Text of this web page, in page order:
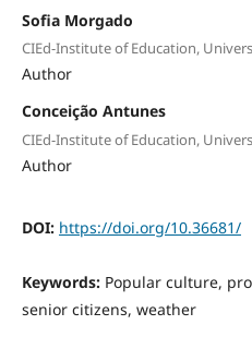
Sofia Morgado
CIEd-Institute of Education,
Author
Conceição Antunes
CIEd-Institute of Education,
Author
DOI: https://doi.org/10.36681/
Keywords: Popular culture,
senior citizens, weather